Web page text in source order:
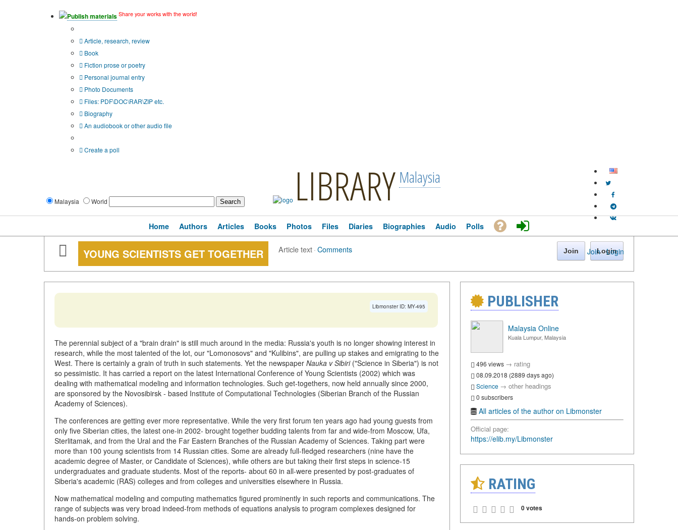
Publish materials Share your works with the world!
Article, research, review
Book
Fiction prose or poetry
Personal journal entry
Photo Documents
Files: PDF\DOC\RAR\ZIP etc.
Biography
An audiobook or other audio file
Create a poll
Malaysia World LIBRARY Malaysia
Join · Login
Home Authors Articles Books Photos Files Diaries Biographies Audio Polls
YOUNG SCIENTISTS GET TOGETHER Article text·Comments Join Login
Libmonster ID: MY-495
The perennial subject of a "brain drain" is still much around in the media: Russia's youth is no longer showing interest in
research, while the most talented of the lot, our "Lomonosovs" and "Kulibins", are pulling up stakes and emigrating to the
West. There is certainly a grain of truth in such statements. Yet the newspaper Nauka v Sibiri("Science in Siberia") is not
so pessimistic. It has carried a report on the latest International Conference of Young Scientists (2002) which was
dealing with mathematical modeling and information technologies. Such get-togethers, now held annually since 2000,
are sponsored by the Novosibirsk - based Institute of Computational Technologies (Siberian Branch of the Russian
Academy of Sciences).
The conferences are getting ever more representative. While the very first forum ten years ago had young guests from
only five Siberian cities, the latest one-in 2002- brought together budding talents from far and wide-from Moscow, Ufa,
Sterlitamak, and from the Ural and the Far Eastern Branches of the Russian Academy of Sciences. Taking part were
more than 100 young scientists from 14 Russian cities. Some are already full-fledged researchers (nine have the
academic degree of Master, or Candidate of Sciences), while others are but taking their first steps in science-15
undergraduates and graduate students. Most of the reports- about 60 in all-were presented by post-graduates of
Siberia's academic (RAS) colleges and from colleges and universities elsewhere in Russia.
Now mathematical modeling and computing mathematics figured prominently in such reports and communications. The
range of subjects was very broad indeed-from methods of equations analysis to program complexes designed for
hands-on problem solving.
PUBLISHER
Malaysia Online
Kuala Lumpur, Malaysia
496 views → rating
08.09.2018 (2889 days ago)
Science → other headings
0 subscribers
All articles of the author on Libmonster
Official page:
https://elib.my/Libmonster
RATING
0 votes